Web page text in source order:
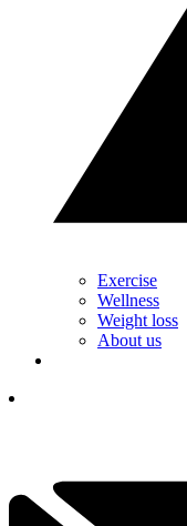
Exercise
Wellness
Weight loss
About us